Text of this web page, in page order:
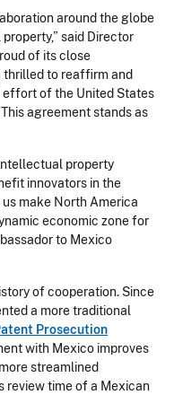
around the globe
said Director
of its close
thrilled to reaffirm and
of the United States
agreement stands as
property
innovators in the
make North America
economic zone for
to Mexico
of cooperation. Since
a more traditional
Prosecution
with Mexico improves
streamlined
review time of a Mexican